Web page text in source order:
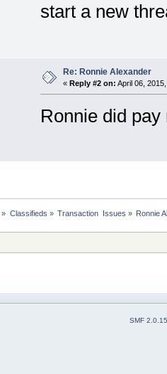
start a new
Re: Ronnie Alexander
« Reply #2 on: April 06,
Ronnie did
» Classifieds » Transaction  Issues » Ronnie
SMF 2.0.15